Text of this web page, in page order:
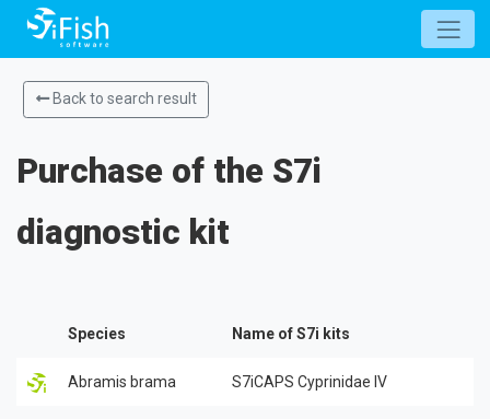
Back to search result
Purchase of the S7i
diagnostic kit
Species Name of S7i kits
Abramis brama S7iCAPS Cyprinidae IV